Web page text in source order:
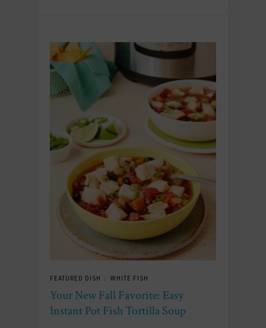
FEATURED DISH WHITE FISH
Your New Fall Favorite: Easy
Instant Pot Fish Tortilla Soup